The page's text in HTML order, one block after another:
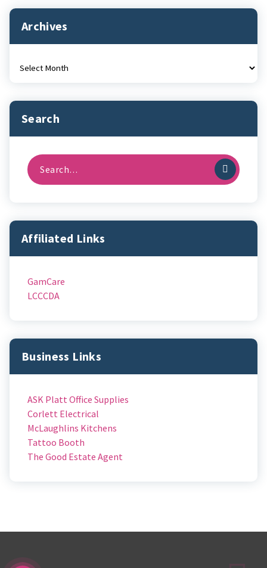
Archives
Search
Search
for:
Affiliated Links
GamCare
LCCCDA
Business Links
ASK Platt Office Supplies
Corlett Electrical
McLaughlins Kitchens
Tattoo Booth
The Good Estate Agent